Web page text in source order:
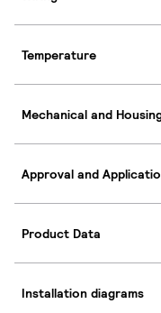
Temperature
Mechanical and
Approval and
Product Data
Installation diagrams